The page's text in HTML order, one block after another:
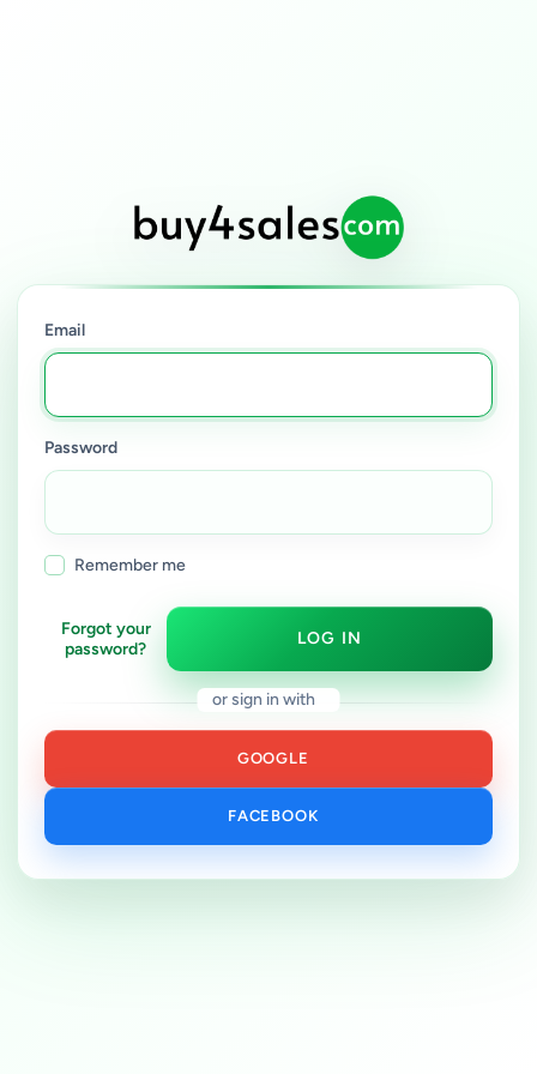
Email
Password
Remember me
Forgot your
password?
LOG IN
or sign in with
GOOGLE
FACEBOOK